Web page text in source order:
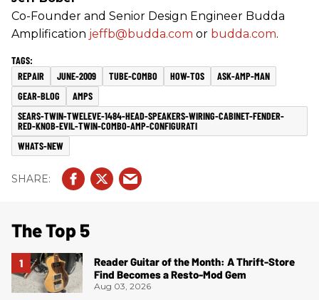
Co-Founder and Senior Design Engineer Budda
Amplification jeffb@budda.com or budda.com.
REPAIR JUNE-2009 TUBE-COMBO HOW-TOS
ASK-AMP-MAN
GEAR-BLOG
AMPS
SEARS-TWIN-TWELEVE-1484-HEAD-SPEAKERS-WIRING-CABINET-FENDER-
RED-KNOB-EVIL-TWIN-COMBO-AMP-CONFIGURATI
WHATS-NEW
The Top 5
Reader Guitar of the Month: A Thrift-Store
Find Becomes a Resto-Mod Gem
Aug 03, 2026